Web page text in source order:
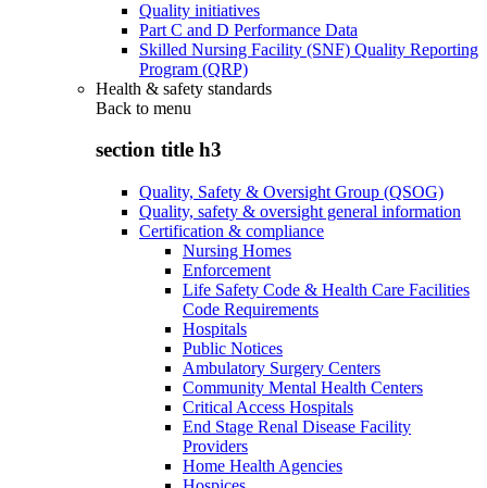
Quality initiatives
Part C and D Performance Data
Skilled Nursing Facility (SNF) Quality Reporting
Program (QRP)
Health & safety standards
Back to menu
section title h3
Quality, Safety & Oversight Group (QSOG)
Quality, safety & oversight general information
Certification & compliance
Nursing Homes
Enforcement
Life Safety Code & Health Care Facilities
Code Requirements
Hospitals
Public Notices
Ambulatory Surgery Centers
Community Mental Health Centers
Critical Access Hospitals
End Stage Renal Disease Facility
Providers
Home Health Agencies